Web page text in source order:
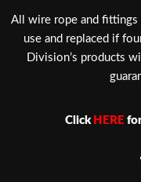
​All wire rope and
use and replaced if
Division’s products
Click HERE